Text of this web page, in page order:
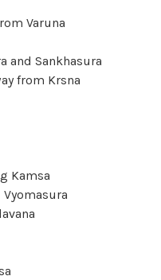
Varuna
and Sankhasura
from Krsna
Kamsa